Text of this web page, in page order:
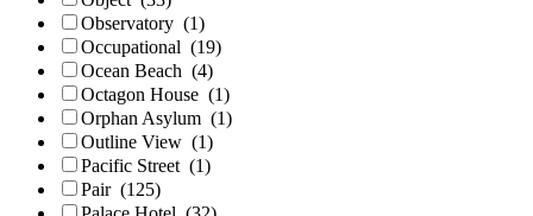
Observatory (1)
Occupational (19)
Ocean Beach (4)
Octagon House (1)
Orphan Asylum (1)
Outline View (1)
Pacific Street (1)
Pair (125)